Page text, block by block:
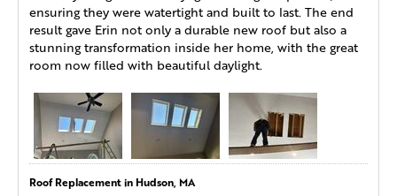
ensuring they were watertight and built to last. The end
result gave Erin not only a durable new roof but also a
stunning transformation inside her home, with the great
room now filled with beautiful daylight.
Roof Replacement in Hudson, MA